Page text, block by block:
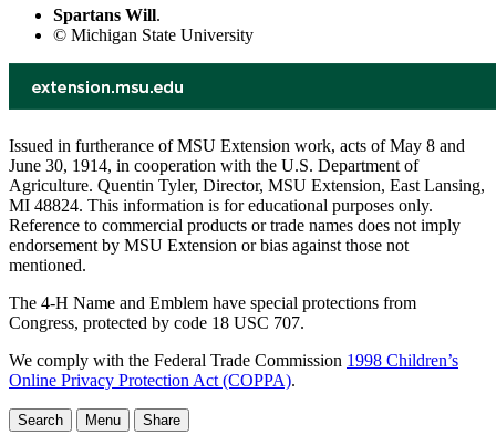
Spartans Will.
© Michigan State University
Issued in furtherance of MSU Extension work, acts of May 8 and
June 30, 1914, in cooperation with the U.S. Department of
Agriculture. Quentin Tyler, Director, MSU Extension, East Lansing,
MI 48824. This information is for educational purposes only.
Reference to commercial products or trade names does not imply
endorsement by MSU Extension or bias against those not
mentioned.
The 4-H Name and Emblem have special protections from
Congress, protected by code 18 USC 707.
We comply with the Federal Trade Commission 1998 Children’s
Online Privacy Protection Act (COPPA).
Search Menu Share